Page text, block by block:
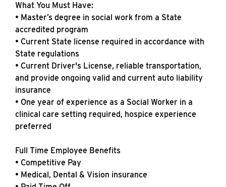
What You Must Have:
• Master’s degree in social work from a State
accredited program
• Current State license required in accordance with
State regulations
• Current Driver's License, reliable transportation,
and provide ongoing valid and current auto liability
insurance
• One year of experience as a Social Worker in a
clinical care setting required, hospice experience
preferred
Full Time Employee Benefits
• Competitive Pay
• Medical, Dental & Vision insurance